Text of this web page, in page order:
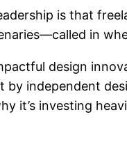
is that
in
design
independent
it’s investing